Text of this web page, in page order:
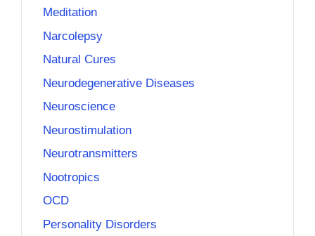
Meditation
Narcolepsy
Natural Cures
Neurodegenerative Diseases
Neuroscience
Neurostimulation
Neurotransmitters
Nootropics
OCD
Personality Disorders